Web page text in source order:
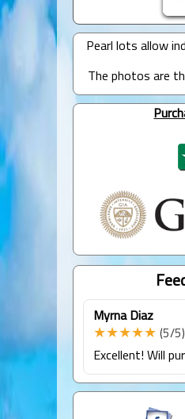
Pearl lots allow
The photos are
Myrna Diaz
★★★★★ (5/5)
Excellent! Will